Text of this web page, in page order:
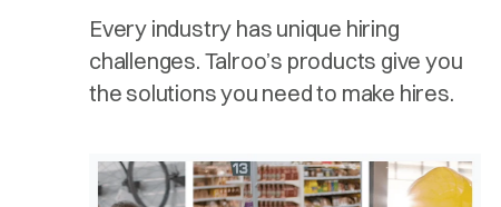
Every industry has unique hiring
challenges. Talroo’s products give you
the solutions you need to make hires.